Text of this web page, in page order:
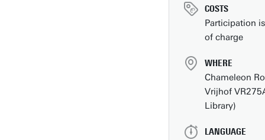
COSTS
Participation
of charge
WHERE
Chameleon
Vrijhof
Library)
LANGUAGE